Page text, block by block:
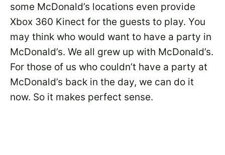
some McDonald’s locations even provide
Xbox 360 Kinect for the guests to play. You
may think who would want to have a party in
McDonald’s. We all grew up with McDonald’s.
For those of us who couldn’t have a party at
McDonald’s back in the day, we can do it
now. So it makes perfect sense.